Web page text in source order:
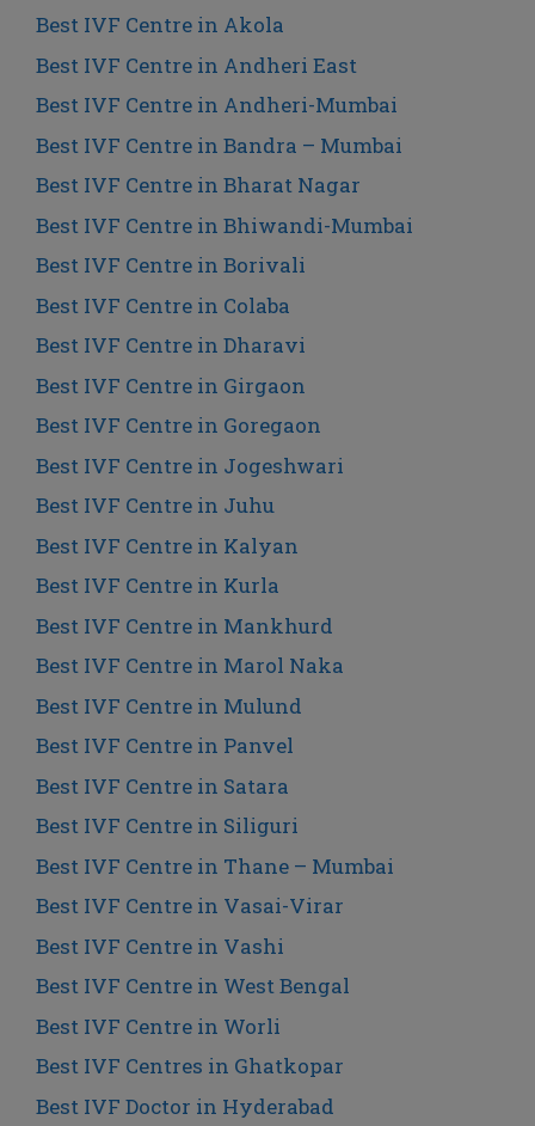
Best IVF Centre in Akola
Best IVF Centre in Andheri East
Best IVF Centre in Andheri-Mumbai
Best IVF Centre in Bandra – Mumbai
Best IVF Centre in Bharat Nagar
Best IVF Centre in Bhiwandi-Mumbai
Best IVF Centre in Borivali
Best IVF Centre in Colaba
Best IVF Centre in Dharavi
Best IVF Centre in Girgaon
Best IVF Centre in Goregaon
Best IVF Centre in Jogeshwari
Best IVF Centre in Juhu
Best IVF Centre in Kalyan
Best IVF Centre in Kurla
Best IVF Centre in Mankhurd
Best IVF Centre in Marol Naka
Best IVF Centre in Mulund
Best IVF Centre in Panvel
Best IVF Centre in Satara
Best IVF Centre in Siliguri
Best IVF Centre in Thane – Mumbai
Best IVF Centre in Vasai-Virar
Best IVF Centre in Vashi
Best IVF Centre in West Bengal
Best IVF Centre in Worli
Best IVF Centres in Ghatkopar
Best IVF Doctor in Hyderabad